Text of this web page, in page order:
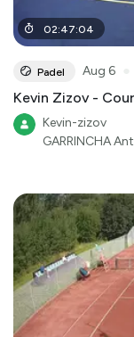
02:47:04
Padel Aug 6
Kevin Zizov -
Kevin-zizov
GARRINCHA